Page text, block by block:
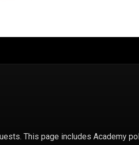
This page includes Academy